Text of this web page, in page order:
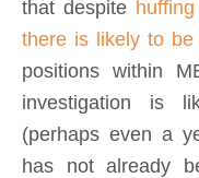
that despite
there is likely to be
positions within
investigation is
(perhaps even a
has not already